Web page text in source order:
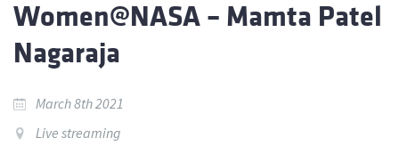
Women@NASA – Mamta Patel
Nagaraja
March 8th 2021
Live streaming